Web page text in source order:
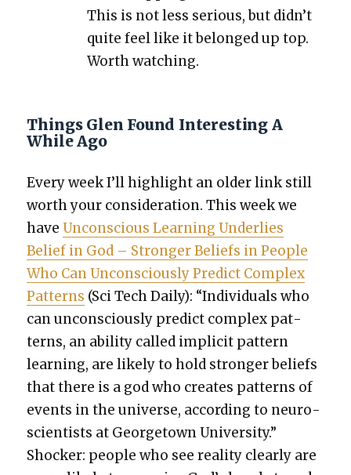
This is not less seri­ous, but did­n’t
quite feel like it belonged up top.
Worth watch­ing.
Things Glen Found Interesting A
While Ago
Every week I’ll high­light an old­er link still
worth your con­sid­er­a­tion. This week we
haveUncon­scious Learn­ing Under­lies
Belief in God – Stronger Beliefs in Peo­ple
Who Can Uncon­scious­ly Pre­dict Com­plex
Pat­terns (Sci Tech Dai­ly): “Indi­vid­u­als who
can uncon­scious­ly pre­dict com­plex pat­
terns, an abil­i­ty called implic­it pat­tern
learn­ing, are like­ly to hold stronger beliefs
that there is a god who cre­ates pat­terns of
events in the uni­verse, accord­ing to neu­ro­
sci­en­tists at George­town Uni­ver­si­ty.”
Shock­er: peo­ple who see real­i­ty clear­ly are